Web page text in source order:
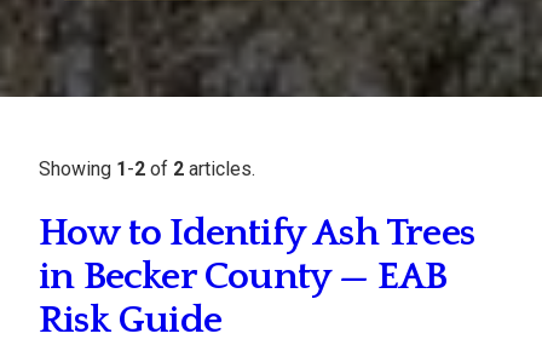
Showing 1-2 of 2 articles.
How to Identify Ash Trees
in Becker County — EAB
Risk Guide